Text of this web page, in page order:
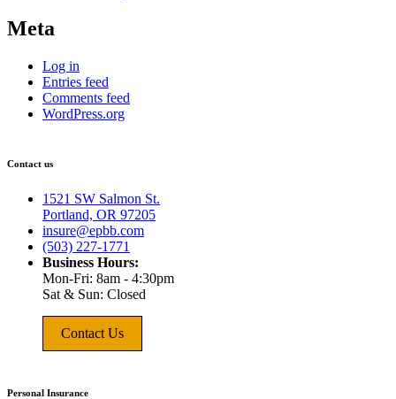
Meta
Log in
Entries feed
Comments feed
WordPress.org
Contact us
1521 SW Salmon St.
Portland, OR 97205
insure@epbb.com
(503) 227-1771
Business Hours:
Mon-Fri: 8am - 4:30pm
Sat & Sun: Closed
Contact Us
Personal Insurance